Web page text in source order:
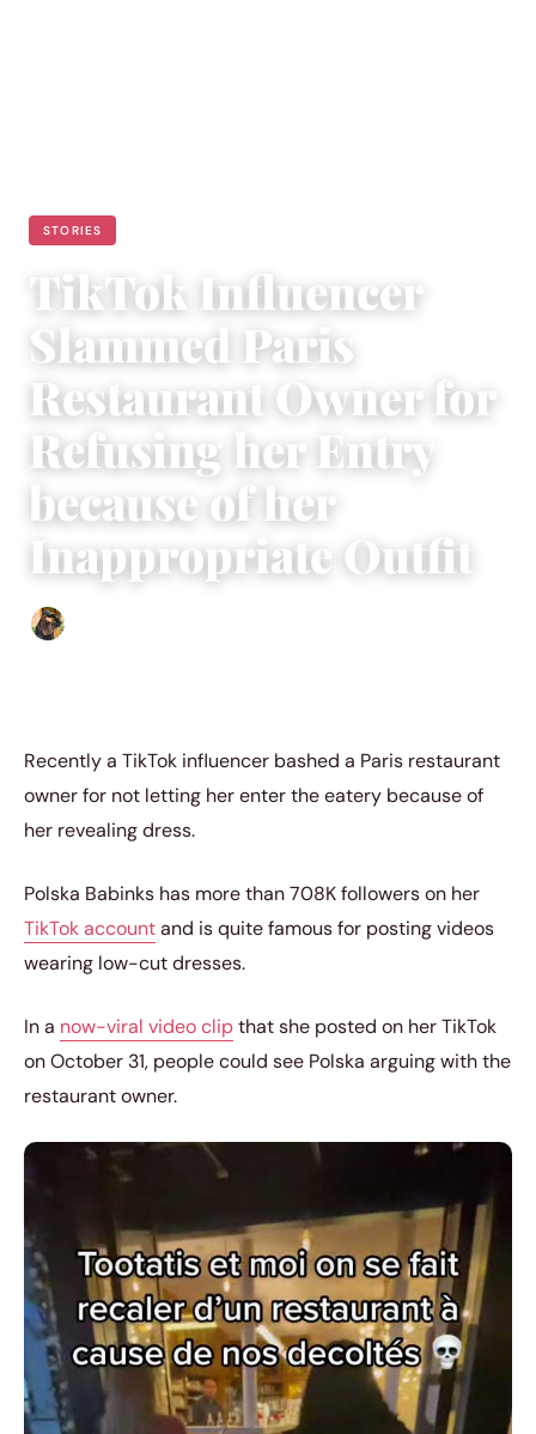
STORIES
TikTok Influencer
Slammed Paris
Restaurant Owner for
Refusing her Entry
because of her
Inappropriate Outfit
Recently a TikTok influencer bashed a Paris restaurant
owner for not letting her enter the eatery because of
her revealing dress.
Polska Babinks has more than 708K followers on her
TikTok accountand is quite famous for posting videos
wearing low-cut dresses.
In a now-viral video clipthat she posted on her TikTok
on October 31, people could see Polska arguing with the
restaurant owner.